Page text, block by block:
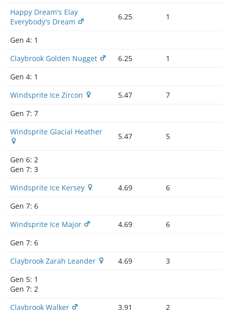
Happy Dream's Elay
Everybody's Dream
6.25 1
Gen 4: 1
Claybrook Golden Nugget
6.25
1
Gen 4: 1
Windsprite Ice Zircon
5.47
7
Gen 7: 7
Windsprite Glacial Heather
5.47 5
Gen 6: 2
Gen 7: 3
Windsprite Ice Kersey
4.69
6
Gen 7: 6
Windsprite Ice Major
4.69
6
Gen 7: 6
Claybrook Zarah Leander
4.69
3
Gen 5: 1
Gen 7: 2
Claybrook Walker
3.91
2